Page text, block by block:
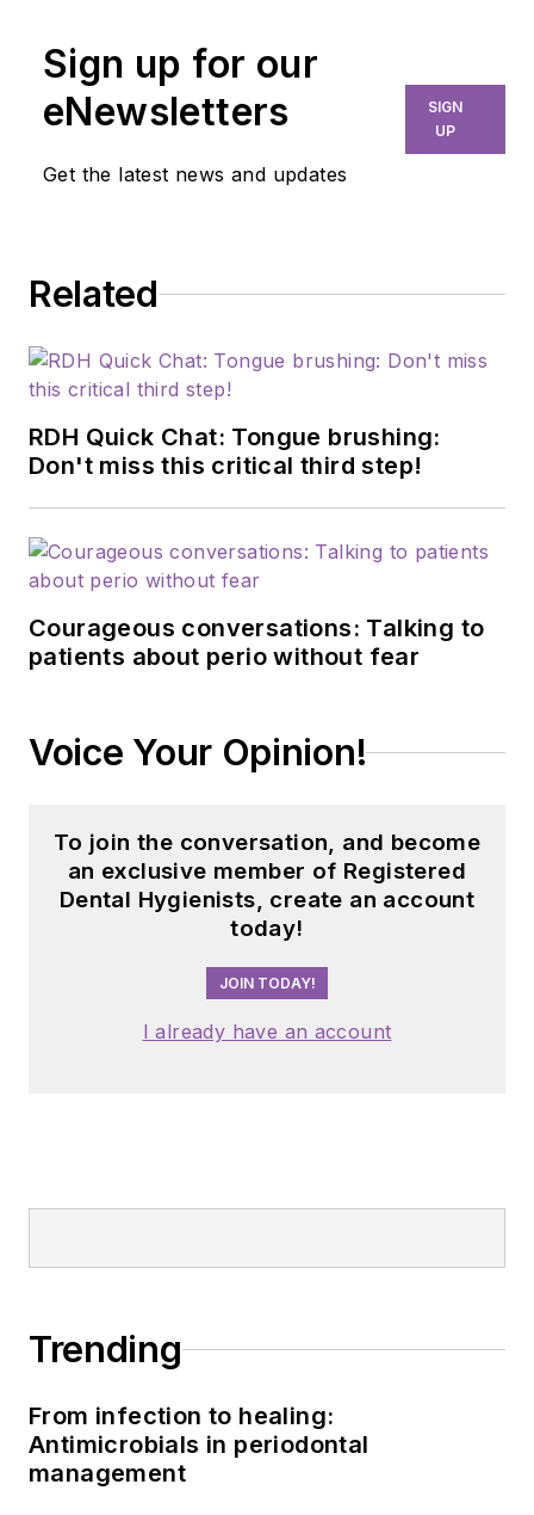
Sign up for our
eNewsletters
Get the latest news and updates
SIGN
UP
Related
RDH Quick Chat: Tongue brushing:
Don't miss this critical third step!
Courageous conversations: Talking to
patients about perio without fear
Voice Your Opinion!
To join the conversation, and become
an exclusive member of Registered
Dental Hygienists, create an account
today!
JOIN TODAY!
I already have an account
Trending
From infection to healing:
Antimicrobials in periodontal
management